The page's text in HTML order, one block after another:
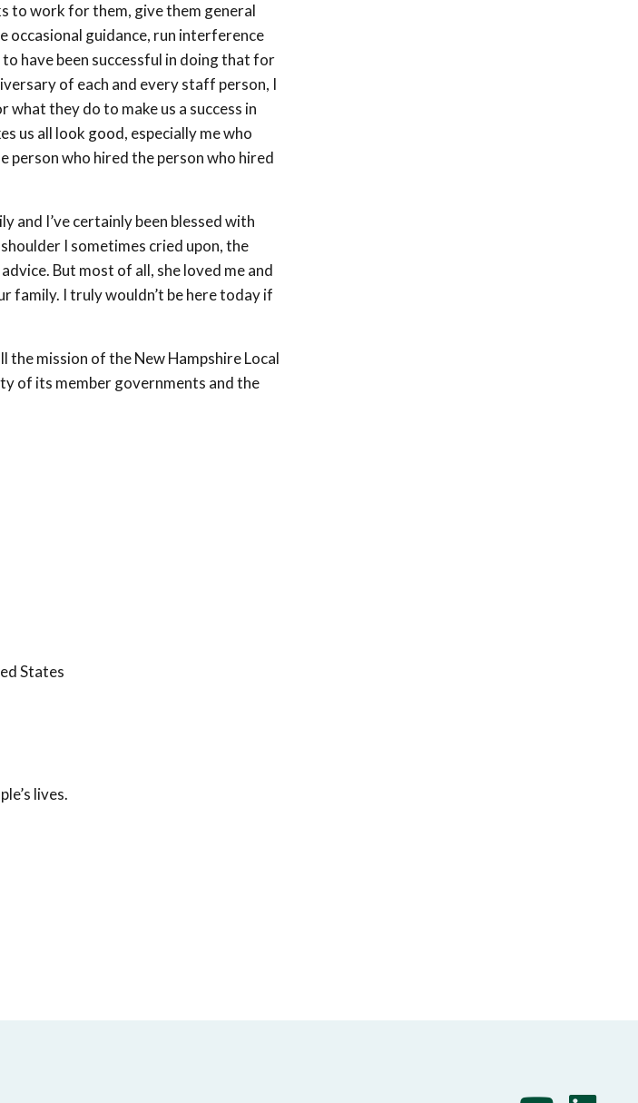
to work for them, give them general
occasional guidance, run interference
have been successful in doing that for
of each and every staff person, I
they do to make us a success in
us all look good, especially me who
person who hired the person who hired
and I’ve certainly been blessed with
I sometimes cried upon, the
But most of all, she loved me and
family. I truly wouldn’t be here today if
the mission of the New Hampshire Local
of its member governments and the
States
lives.